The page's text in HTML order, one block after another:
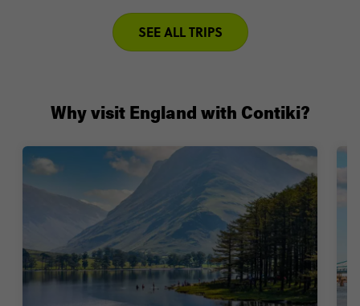
SEE ALL TRIPS
Why visit England with Contiki?